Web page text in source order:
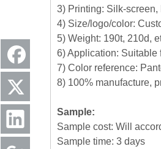
3) Printing: Silk-screen,
4) Size/logo/color:
5) Weight: 190t, 210d,
6) Application: Suitable
7) Color reference:
8) 100% manufacture,
Sample:
Sample cost: Will
Sample time: 3 days